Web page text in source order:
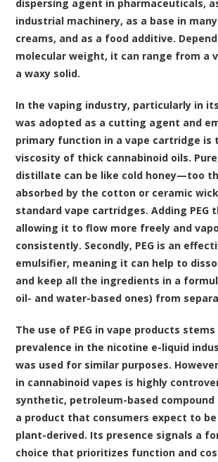
dispersing agent in pharmaceuticals,
industrial machinery, as a base in
creams, and as a food additive.
molecular weight, it can range from a
a waxy solid.
In the vaping industry, particularly in its
was adopted as a cutting agent and
primary function in a vape cartridge is
viscosity of thick cannabinoid oils.
distillate can be like cold honey—too
absorbed by the cotton or ceramic
standard vape cartridges. Adding PEG
allowing it to flow more freely and
consistently. Secondly, PEG is an
emulsifier, meaning it can help to
and keep all the ingredients in a
oil- and water-based ones) from
The use of PEG in vape products
prevalence in the nicotine e-liquid
was used for similar purposes.
in cannabinoid vapes is highly
synthetic, petroleum-based compound
a product that consumers expect to
plant-derived. Its presence signals a
choice that prioritizes function and